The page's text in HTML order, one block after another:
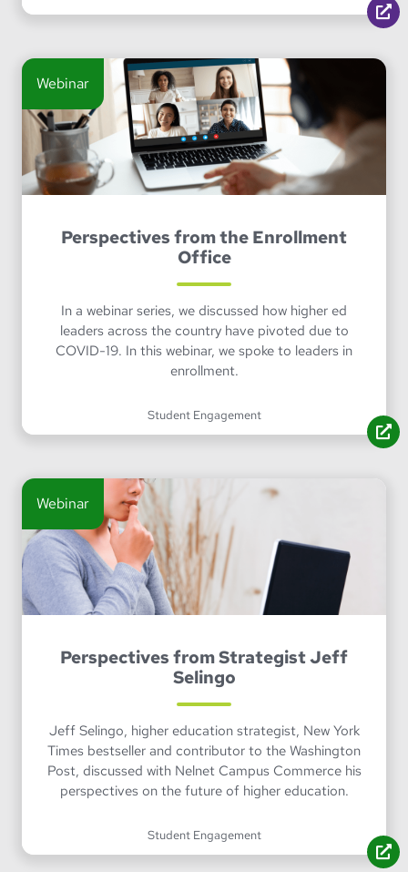
Webinar
Perspectives from the Enrollment
Office
In a webinar series, we discussed how higher ed
leaders across the country have pivoted due to
COVID-19. In this webinar, we spoke to leaders in
enrollment.
Student Engagement
Webinar
Perspectives from Strategist Jeff
Selingo
Jeff Selingo, higher education strategist, New York
Times bestseller and contributor to the Washington
Post, discussed with Nelnet Campus Commerce his
perspectives on the future of higher education.
Student Engagement